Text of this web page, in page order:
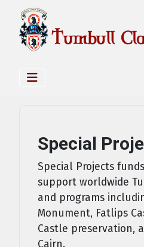
Special
Special Projects
support worldwide
and programs
Monument, Fatlips
Castle preservation,
Cairn.